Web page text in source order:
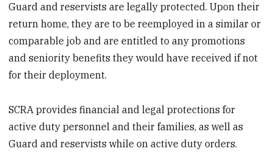
Guard and reservists are legally protected. Upon their
return home, they are to be reemployed in a similar or
comparable job and are entitled to any promotions
and seniority benefits they would have received if not
for their deployment.
SCRA provides financial and legal protections for
active duty personnel and their families, as well as
Guard and reservists while on active duty orders.